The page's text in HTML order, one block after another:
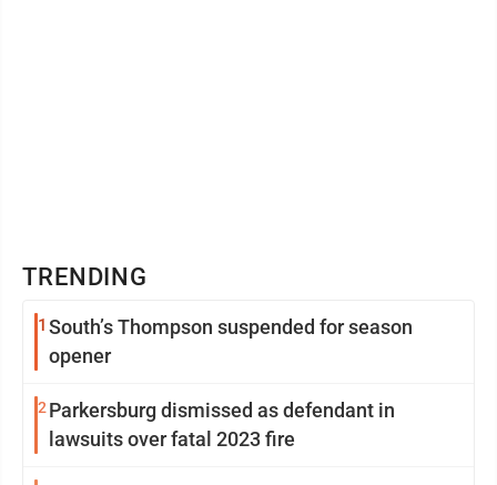
TRENDING
1 South’s Thompson suspended for season
opener
2 Parkersburg dismissed as defendant in
lawsuits over fatal 2023 fire